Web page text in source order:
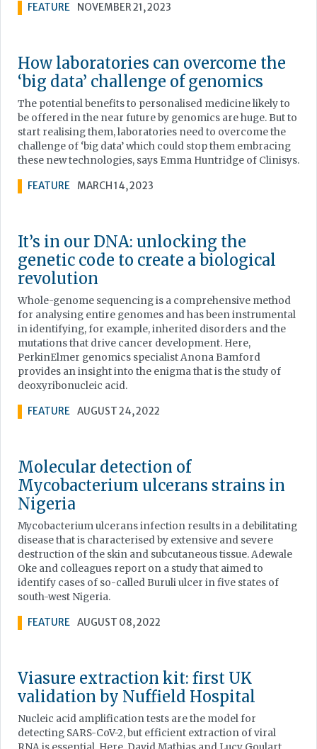
FEATURE NOVEMBER 21, 2023
How laboratories can overcome the
‘big data’ challenge of genomics
The potential benefits to personalised medicine likely to
be offered in the near future by genomics are huge. But to
start realising them, laboratories need to overcome the
challenge of ‘big data’ which could stop them embracing
these new technologies, says Emma Huntridge of Clinisys.
FEATURE MARCH 14, 2023
It’s in our DNA: unlocking the
genetic code to create a biological
revolution
Whole-genome sequencing is a comprehensive method
for analysing entire genomes and has been instrumental
in identifying, for example, inherited disorders and the
mutations that drive cancer development. Here,
PerkinElmer genomics specialist Anona Bamford
provides an insight into the enigma that is the study of
deoxyribonucleic acid.
FEATURE AUGUST 24, 2022
Molecular detection of
Mycobacterium ulcerans strains in
Nigeria
Mycobacterium ulcerans infection results in a debilitating
disease that is characterised by extensive and severe
destruction of the skin and subcutaneous tissue. Adewale
Oke and colleagues report on a study that aimed to
identify cases of so-called Buruli ulcer in five states of
south-west Nigeria.
FEATURE AUGUST 08, 2022
Viasure extraction kit: first UK
validation by Nuffield Hospital
Nucleic acid amplification tests are the model for
detecting SARS-CoV-2, but efficient extraction of viral